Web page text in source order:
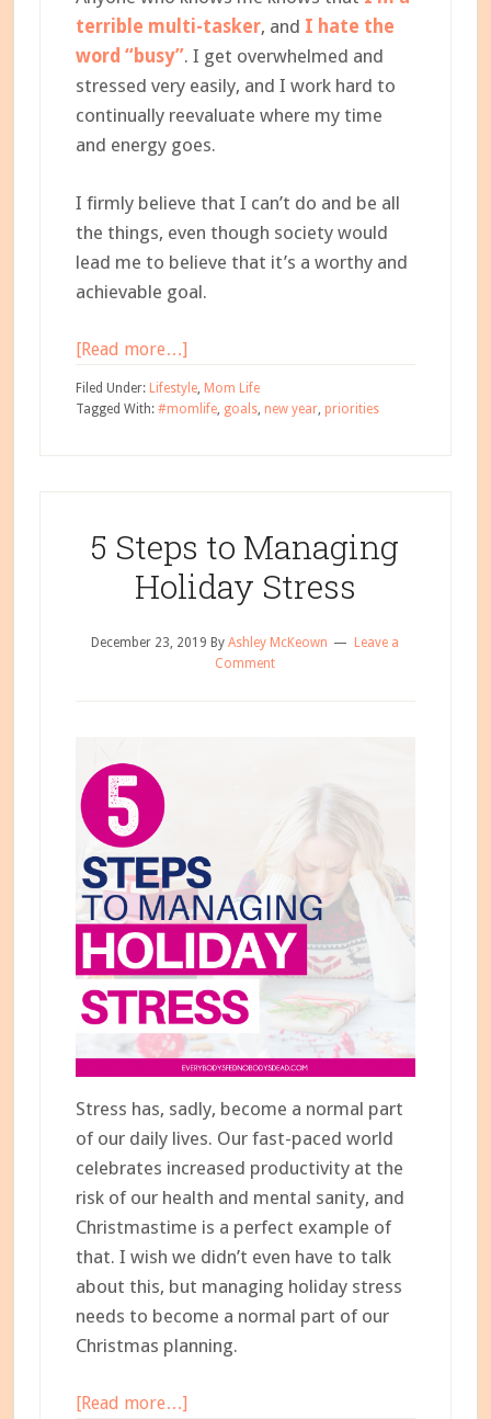
terrible multi-tasker, and I hate the
word “busy”. I get overwhelmed and
stressed very easily, and I work hard to
continually reevaluate where my time
and energy goes.
I firmly believe that I can’t do and be all
the things, even though society would
lead me to believe that it’s a worthy and
achievable goal.
[Read more…]about
How
to
Life
Filed Under: Lifestyle, Mom Life
Tagged With: #momlife, goals, new year, priorities
5 Steps to Managing
Holiday Stress
December 23, 2019 ByAshley McKeown
Leave a
Comment
Stress has, sadly, become a normal part
of our daily lives. Our fast-paced world
celebrates increased productivity at the
risk of our health and mental sanity, and
Christmastime is a perfect example of
that. I wish we didn’t even have to talk
about this, but managing holiday stress
needs to become a normal part of our
Christmas planning.
[Read more…]about